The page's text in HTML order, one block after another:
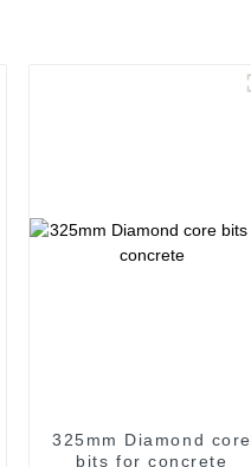
325mm Diamond core
bits for concrete